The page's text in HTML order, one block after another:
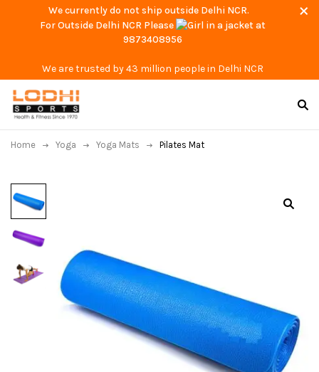
We currently do not ship outside Delhi NCR.
For Outside Delhi NCR Please
at
9873408956
We are trusted by 43 million people in Delhi NCR
Home Yoga Yoga Mats Pilates Mat